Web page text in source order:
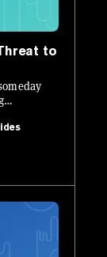
to